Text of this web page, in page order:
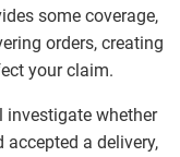
some coverage,
orders, creating
your claim.
investigate whether
a delivery,